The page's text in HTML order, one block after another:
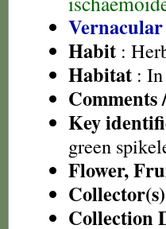
Habit :
Habitat :
Comments
Key
green
Flower,
Collection